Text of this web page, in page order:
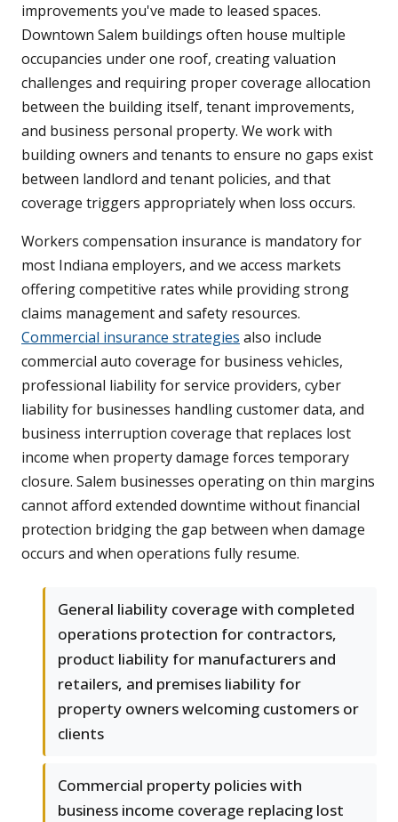
improvements you've made to leased spaces.
Downtown Salem buildings often house multiple
occupancies under one roof, creating valuation
challenges and requiring proper coverage allocation
between the building itself, tenant improvements,
and business personal property. We work with
building owners and tenants to ensure no gaps exist
between landlord and tenant policies, and that
coverage triggers appropriately when loss occurs.
Workers compensation insurance is mandatory for
most Indiana employers, and we access markets
offering competitive rates while providing strong
claims management and safety resources.
Commercial insurance strategies also include
commercial auto coverage for business vehicles,
professional liability for service providers, cyber
liability for businesses handling customer data, and
business interruption coverage that replaces lost
income when property damage forces temporary
closure. Salem businesses operating on thin margins
cannot afford extended downtime without financial
protection bridging the gap between when damage
occurs and when operations fully resume.
General liability coverage with completed
operations protection for contractors,
product liability for manufacturers and
retailers, and premises liability for
property owners welcoming customers or
clients
Commercial property policies with
business income coverage replacing lost